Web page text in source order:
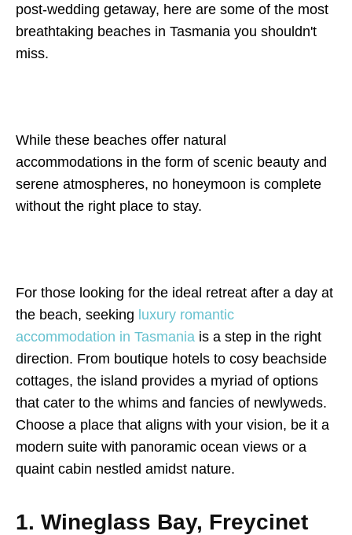
post-wedding getaway, here are some of the most
breathtaking beaches in Tasmania you shouldn't
miss.
While these beaches offer natural
accommodations in the form of scenic beauty and
serene atmospheres, no honeymoon is complete
without the right place to stay.
For those looking for the ideal retreat after a day at
the beach, seeking luxury romantic
accommodation in Tasmania is a step in the right
direction. From boutique hotels to cosy beachside
cottages, the island provides a myriad of options
that cater to the whims and fancies of newlyweds.
Choose a place that aligns with your vision, be it a
modern suite with panoramic ocean views or a
quaint cabin nestled amidst nature.
1. Wineglass Bay, Freycinet